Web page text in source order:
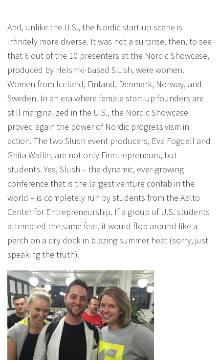
And, unlike the U.S., the Nordic start-up scene is
infinitely more diverse. It was not a surprise, then, to see
that 6 out of the 10 presenters at the Nordic Showcase,
produced by Helsinki-based Slush, were women.
Women from Iceland, Finland, Denmark, Norway, and
Sweden. In an era where female start-up founders are
still marginalized in the U.S., the Nordic Showcase
proved again the power of Nordic progressivism in
action. The two Slush event producers, Eva Fogdell and
Ghita Wallin, are not only Finntrepreneurs, but
students. Yes, Slush – the dynamic, ever-growing
conference that is the largest venture confab in the
world – is completely run by students from the Aalto
Center for Entrepreneurship. If a group of U.S. students
attempted the same feat, it would flop around like a
perch on a dry dock in blazing summer heat (sorry, just
speaking the truth).